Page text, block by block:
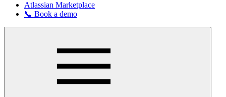
Atlassian Marketplace
📞 Book a demo